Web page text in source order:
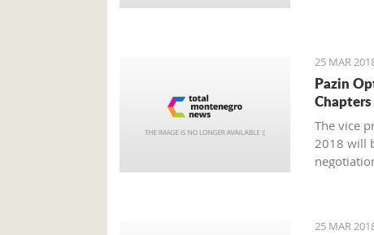
25 MAR
Pazin
The vice
2018 will
25 MAR